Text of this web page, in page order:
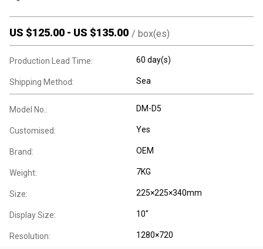
US $125.00 - US $135.00 / box(es)
Production Lead Time: 60 day(s)
Shipping Method: Sea
Model No.: DM-D5
Customised: Yes
Brand: OEM
Weight: 7KG
Size: 225×225×340mm
Display Size: 10"
Resolution: 1280×720